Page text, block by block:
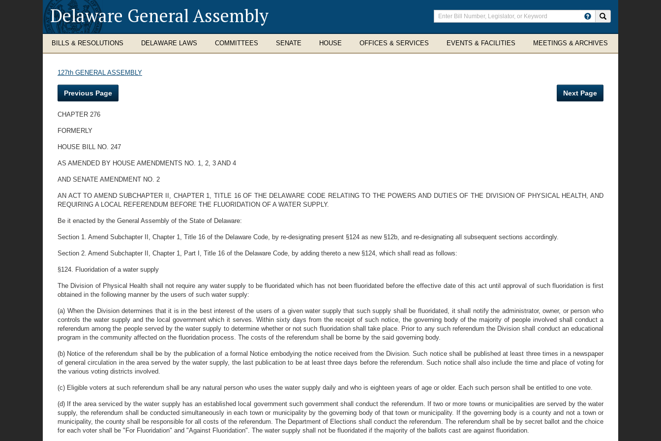
Delaware General Assembly
Enter
search
terms
BILLS & RESOLUTIONS DELAWARE LAWS COMMITTEES SENATE HOUSE OFFICES & SERVICES EVENTS & FACILITIES MEETINGS & ARCHIVES
127th GENERAL ASSEMBLY
Previous Page Next Page
CHAPTER 276
FORMERLY
HOUSE BILL NO. 247
AS AMENDED BY HOUSE AMENDMENTS NO. 1, 2, 3 AND 4
AND SENATE AMENDMENT NO. 2
AN ACT TO AMEND SUBCHAPTER II, CHAPTER 1, TITLE 16 OF THE DELAWARE CODE RELATING TO THE POWERS AND DUTIES OF THE DIVISION OF PHYSICAL HEALTH, AND
REQUIRING A LOCAL REFERENDUM BEFORE THE FLUORIDATION OF A WATER SUPPLY.
Be it enacted by the General Assembly of the State of Delaware:
Section 1. Amend Subchapter II, Chapter 1, Title 16 of the Delaware Code, by re-designating present §124 as new §12b, and re-designating all subsequent sections accordingly.
Section 2. Amend Subchapter II, Chapter 1, Part I, Title 16 of the Delaware Code, by adding thereto a new §124, which shall read as follows:
§124. Fluoridation of a water supply
The Division of Physical Health shall not require any water supply to be fluoridated which has not been fluoridated before the effective date of this act until approval of such fluoridation is first
obtained in the following manner by the users of such water supply:
(a) When the Division determines that it is in the best interest of the users of a given water supply that such supply shall be fluoridated, it shall notify the administrator, owner, or person who
controls the water supply and the local government which it serves. Within sixty days from the receipt of such notice, the governing body of the majority of people involved shall conduct a
referendum among the people served by the water supply to determine whether or not such fluoridation shall take place. Prior to any such referendum the Division shall conduct an educational
program in the community affected on the fluoridation process. The costs of the referendum shall be borne by the said governing body.
(b) Notice of the referendum shall be by the publication of a formal Notice embodying the notice received from the Division. Such notice shall be published at least three times in a newspaper
of general circulation in the area served by the water supply, the last publication to be at least three days before the referendum. Such notice shall also include the time and place of voting for
the various voting districts involved.
(c) Eligible voters at such referendum shall be any natural person who uses the water supply daily and who is eighteen years of age or older. Each such person shall be entitled to one vote.
(d) If the area serviced by the water supply has an established local government such government shall conduct the referendum. If two or more towns or municipalities are served by the water
supply, the referendum shall be conducted simultaneously in each town or municipality by the governing body of that town or municipality. If the governing body is a county and not a town or
municipality, the county shall be responsible for all costs of the referendum. The Department of Elections shall conduct the referendum. The referendum shall be by secret ballot and the choice
for each voter shall be "For Fluoridation" and "Against Fluoridation". The water supply shall not be fluoridated if the majority of the ballots cast are against fluoridation.